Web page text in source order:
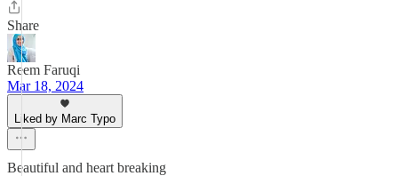
Share
Reem Faruqi
Mar 18, 2024
Liked by Marc Typo
Beautiful and heart breaking